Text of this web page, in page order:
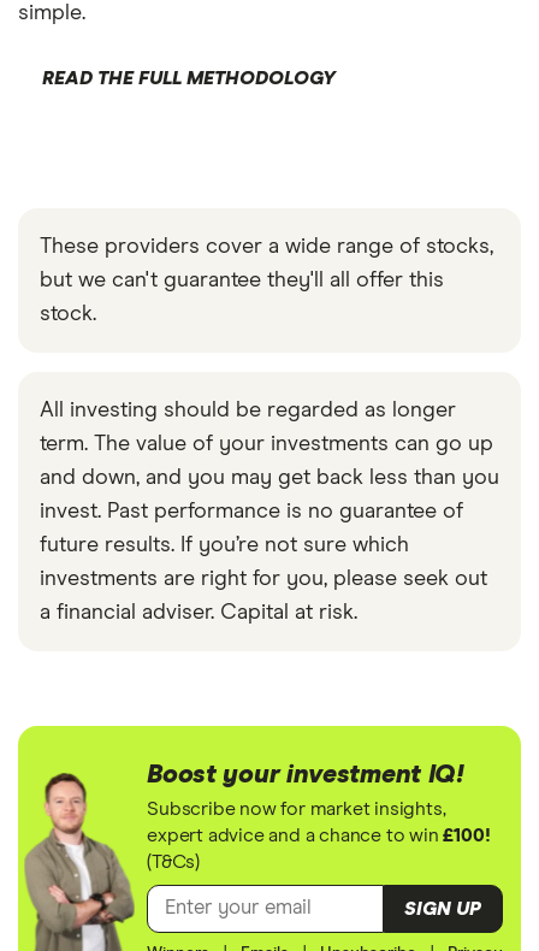
simple.
READ THE FULL METHODOLOGY
These providers cover a wide range of stocks,
but we can't guarantee they'll all offer this
stock.
All investing should be regarded as longer
term. The value of your investments can go up
and down, and you may get back less than you
invest. Past performance is no guarantee of
future results. If you’re not sure which
investments are right for you, please seek out
a financial adviser. Capital at risk.
Boost your investment IQ!
Subscribe now for market insights,
expert advice and a chance to win£100!
(T&Cs)
SIGN UP